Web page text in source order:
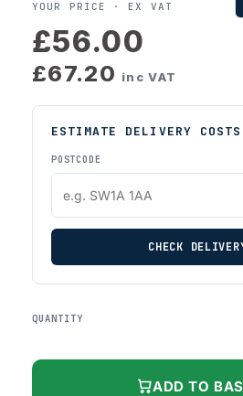
YOUR PRICE ·EX VAT
£56.00
£67.20 inc VAT
ESTIMATE DELIVERY COSTS
POSTCODE
CHECK
QUANTITY
ADD TO